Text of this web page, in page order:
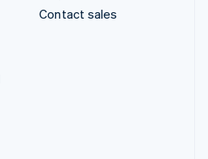
Contact sales